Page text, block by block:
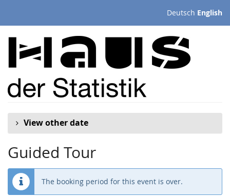
Deutsch English
View other date
Guided Tour
The booking period for this event is over.